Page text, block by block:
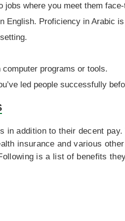
jobs where you meet them
English. Proficiency in Arabic
programs or tools.
led people successfully
in addition to their decent
insurance and various
is a list of benefits